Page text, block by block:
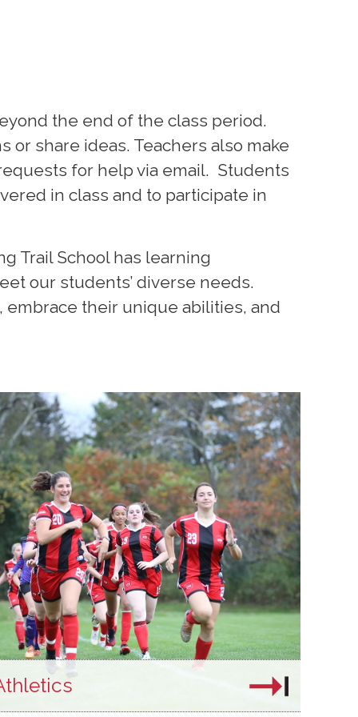
the end of the class period.
share ideas. Teachers also make
for help via email. Students
in class and to participate in
Trail School has learning
our students’ diverse needs.
their unique abilities, and